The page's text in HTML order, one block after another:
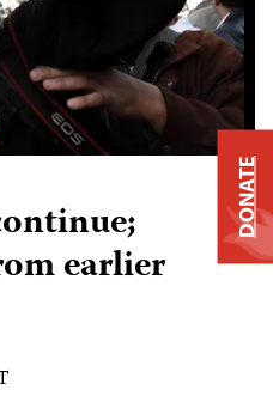
earlier
DONATE